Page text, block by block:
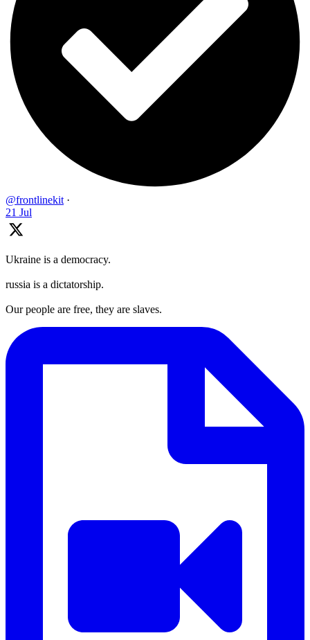
@frontlinekit ·
21 Jul
Ukraine is a democracy.
russia is a dictatorship.
Our people are free, they are slaves.